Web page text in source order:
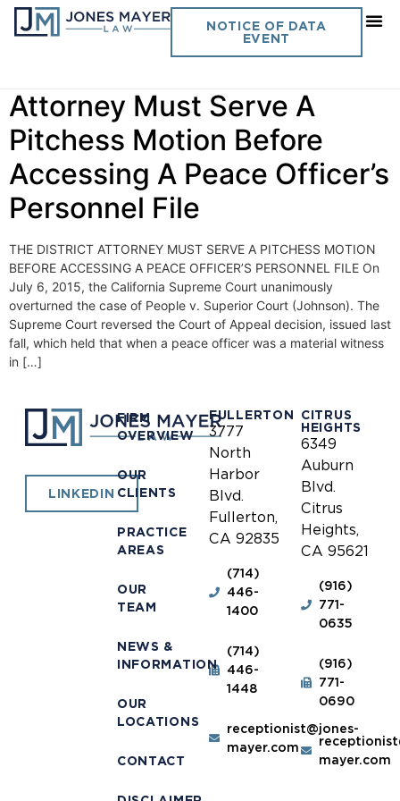
NOTICE OF DATA
EVENT
Day:July 6, 2015
Attorney Must Serve A
Pitchess Motion Before
Accessing A Peace Officer’s
Personnel File
THE DISTRICT ATTORNEY MUST SERVE A PITCHESS MOTION
BEFORE ACCESSING A PEACE OFFICER’S PERSONNEL FILE On
July 6, 2015, the California Supreme Court unanimously
overturned the case of People v. Superior Court (Johnson). The
Supreme Court reversed the Court of Appeal decision, issued last
fall, which held that when a peace officer was a material witness
in […]
LINKEDIN
FIRM
OVERVIEW
OUR
CLIENTS
PRACTICE
AREAS
OUR
TEAM
NEWS &
INFORMATION
OUR
LOCATIONS
CONTACT
FULLERTON
3777
North
Harbor
Blvd.
Fullerton,
CA 92835
(714)
446-
1400
(714)
446-
1448
receptionist@jones-
mayer.com
CITRUS
HEIGHTS
6349
Auburn
Blvd.
Citrus
Heights,
CA 95621
(916)
771-
0635
(916)
771-
0690
mayer.com